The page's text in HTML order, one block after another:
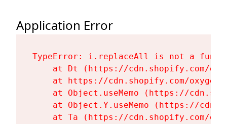
Application Error
TypeError: i.replaceAll is not a
at Dt (https://cdn.shopify.com/
at https://cdn.shopify.com/
at Object.useMemo (https://
at Object.Y.useMemo (https://
at Ta (https://cdn.shopify.com/